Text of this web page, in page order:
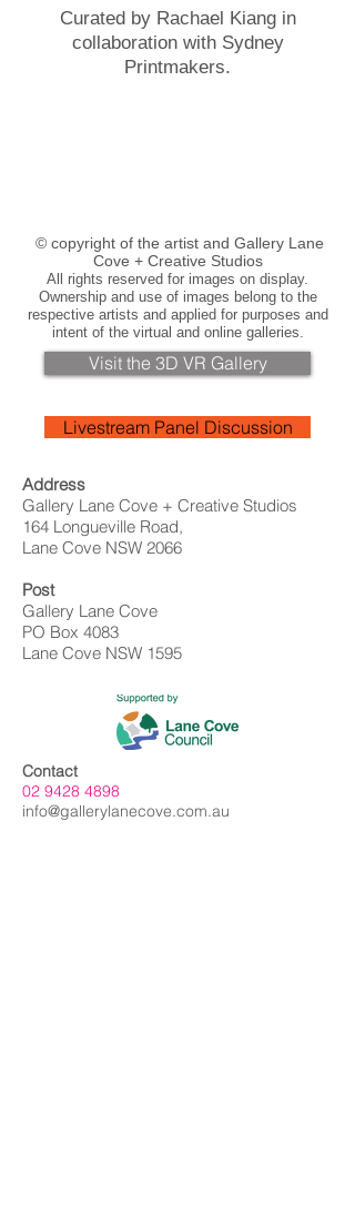
Curated by Rachael Kiang in
collaboration with Sydney
Printmakers.
© copyright of the artist and Gallery Lane
Cove + Creative Studios
All rights reserved for images on display.
Ownership and use of images belong to the
respective artists and applied for purposes and
intent of the virtual and online galleries.
Visit the 3D VR Gallery
Livestream Panel Discussion
Address
Gallery Lane Cove + Creative Studios
164 Longueville Road,
Lane Cove NSW 2066
Post
Gallery Lane Cove
PO Box 4083
Lane Cove NSW 1595
Contact
02 9428 4898
info@gallerylanecove.com.au